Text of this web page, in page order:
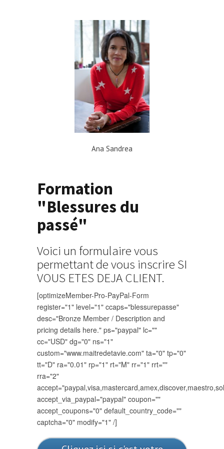
Ana Sandrea
Formation
"Blessures du
passé"
Voici un formulaire vous
permettant de vous inscrire SI
VOUS ETES DEJA CLIENT.
[optimizeMember-Pro-PayPal-Form
register="1" level="1" ccaps="blessurepasse"
desc="Bronze Member / Description and
pricing details here." ps="paypal" lc=""
cc="USD" dg="0" ns="1"
custom="www.maitredetavie.com" ta="0" tp="0"
tt="D" ra="0.01" rp="1" rt="M" rr="1" rrt=""
rra="2"
accept_via_paypal="paypal" coupon=""
accept_coupons="0" default_country_code=""
captcha="0" modify="1" /]